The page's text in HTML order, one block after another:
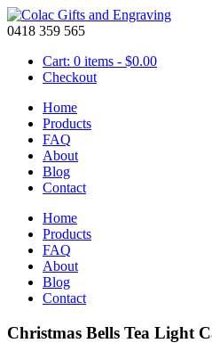
0418 359 565
Cart: 0 items - $0.00
Checkout
Home
Products
FAQ
About
Blog
Contact
Home
Products
FAQ
About
Blog
Contact
Christmas Bells Tea Light